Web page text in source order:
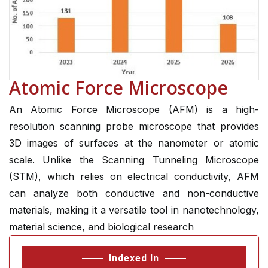
Atomic Force Microscope
An Atomic Force Microscope (AFM) is a high-
resolution scanning probe microscope that provides
3D images of surfaces at the nanometer or atomic
scale. Unlike the Scanning Tunneling Microscope
(STM), which relies on electrical conductivity, AFM
can analyze both conductive and non-conductive
materials, making it a versatile tool in nanotechnology,
material science, and biological research
Indexed In